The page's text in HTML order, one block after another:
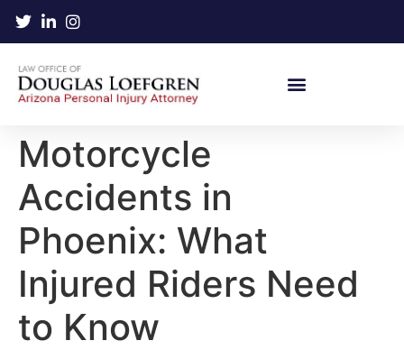
Motorcycle
Accidents in
Phoenix: What
Injured Riders Need
to Know